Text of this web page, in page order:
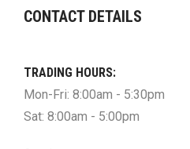
CONTACT DETAILS
TRADING HOURS:
Mon-Fri: 8:00am - 5:30pm
Sat: 8:00am - 5:00pm